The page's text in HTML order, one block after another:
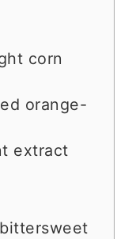
corn
orange-
extract